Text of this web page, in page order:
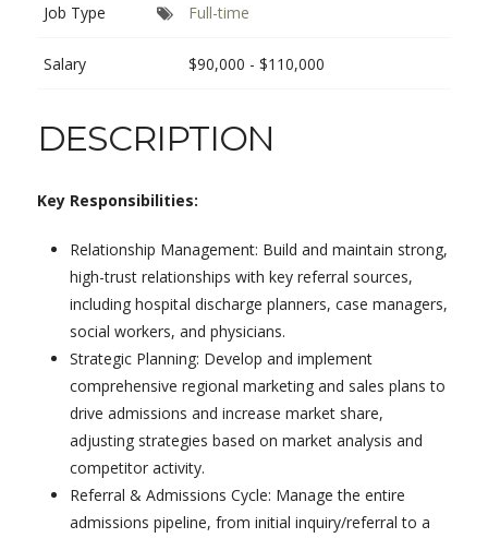
Job Type Full-time
Salary $90,000 - $110,000
DESCRIPTION
Key Responsibilities:
Relationship Management: Build and maintain strong,
high-trust relationships with key referral sources,
including hospital discharge planners, case managers,
social workers, and physicians.
Strategic Planning: Develop and implement
comprehensive regional marketing and sales plans to
drive admissions and increase market share,
adjusting strategies based on market analysis and
competitor activity.
Referral & Admissions Cycle: Manage the entire
admissions pipeline, from initial inquiry/referral to a